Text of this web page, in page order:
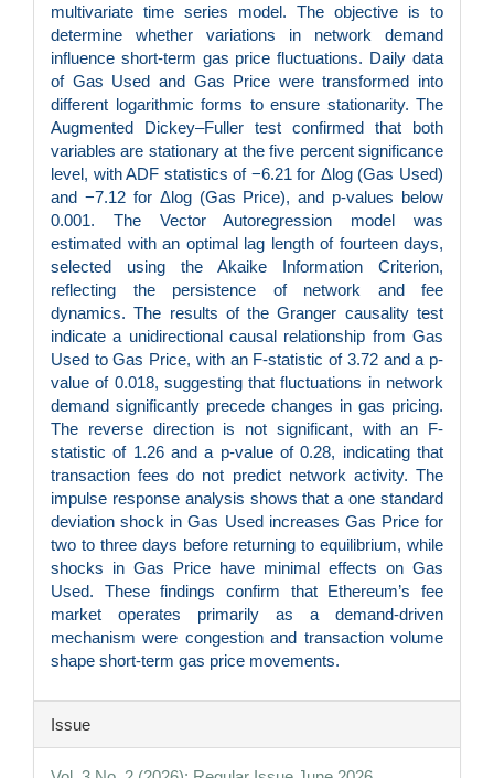
multivariate time series model. The objective is to
determine whether variations in network demand
influence short-term gas price fluctuations. Daily data
of Gas Used and Gas Price were transformed into
different logarithmic forms to ensure stationarity. The
Augmented Dickey–Fuller test confirmed that both
variables are stationary at the five percent significance
level, with ADF statistics of −6.21 for Δlog (Gas Used)
and −7.12 for Δlog (Gas Price), and p-values below
0.001. The Vector Autoregression model was
estimated with an optimal lag length of fourteen days,
selected using the Akaike Information Criterion,
reflecting the persistence of network and fee
dynamics. The results of the Granger causality test
indicate a unidirectional causal relationship from Gas
Used to Gas Price, with an F-statistic of 3.72 and a p-
value of 0.018, suggesting that fluctuations in network
demand significantly precede changes in gas pricing.
The reverse direction is not significant, with an F-
statistic of 1.26 and a p-value of 0.28, indicating that
transaction fees do not predict network activity. The
impulse response analysis shows that a one standard
deviation shock in Gas Used increases Gas Price for
two to three days before returning to equilibrium, while
shocks in Gas Price have minimal effects on Gas
Used. These findings confirm that Ethereum’s fee
market operates primarily as a demand-driven
mechanism were congestion and transaction volume
shape short-term gas price movements.
Article
Details
Issue